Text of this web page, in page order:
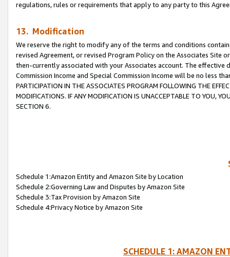
regulations, rules or requirements that apply to any party to this
13. Modification
We reserve the right to modify any of the terms and conditions
revised Agreement, or revised Program Policy on the Associates
then-currently associated with your Associates account. The
Commission Income and Special Commission Income will be no less
PARTICIPATION IN THE ASSOCIATES PROGRAM FOLLOWING THE
MODIFICATIONS. IF ANY MODIFICATION IS UNACCEPTABLE TO YOU,
SECTION 6.
Schedule 1:Amazon Entity and Amazon Site by Location
Schedule 2:Governing Law and Disputes by Amazon Site
Schedule 3:Tax Provision by Amazon Site
Schedule 4:Privacy Notice by Amazon Site
SCHEDULE 1: AMAZON